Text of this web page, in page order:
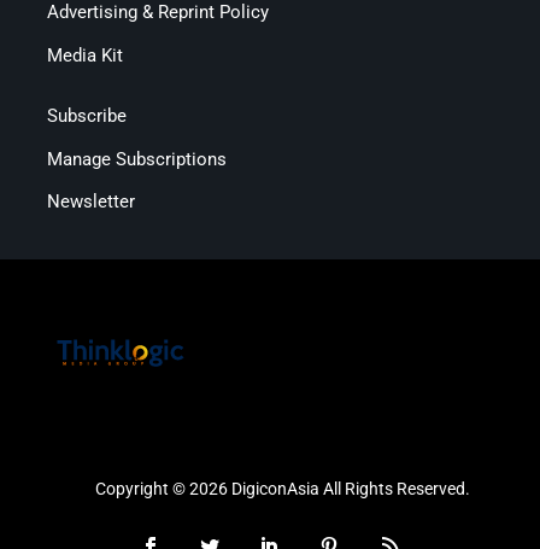
Advertising & Reprint Policy
Media Kit
Subscribe
Manage Subscriptions
Newsletter
Copyright © 2026 DigiconAsia All Rights Reserved.